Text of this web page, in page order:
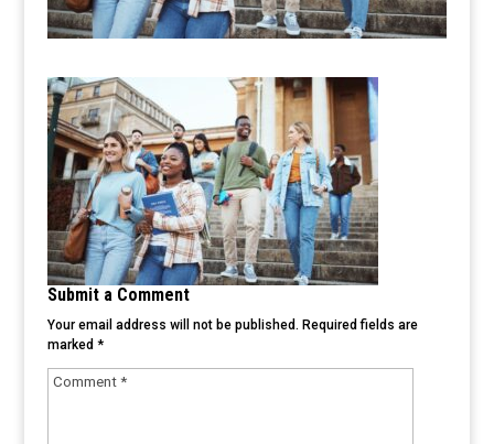
Submit a Comment
Your email address will not be published. Required fields are
marked *